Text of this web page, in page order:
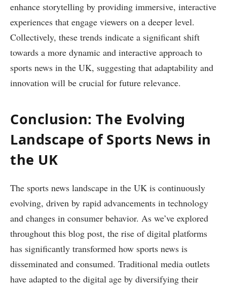
enhance storytelling by providing immersive, interactive
experiences that engage viewers on a deeper level.
Collectively, these trends indicate a significant shift
towards a more dynamic and interactive approach to
sports news in the UK, suggesting that adaptability and
innovation will be crucial for future relevance.
Conclusion: The Evolving
Landscape of Sports News in
the UK
The sports news landscape in the UK is continuously
evolving, driven by rapid advancements in technology
and changes in consumer behavior. As we’ve explored
throughout this blog post, the rise of digital platforms
has significantly transformed how sports news is
disseminated and consumed. Traditional media outlets
have adapted to the digital age by diversifying their